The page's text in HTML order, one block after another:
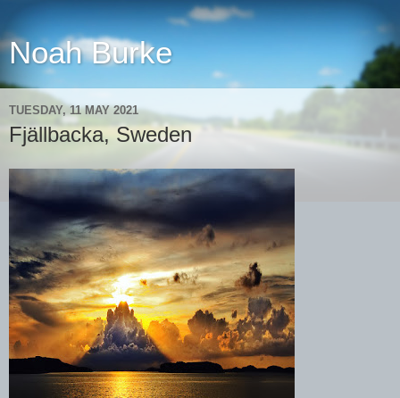
Noah Burke
TUESDAY, 11 MAY 2021
Fjällbacka, Sweden